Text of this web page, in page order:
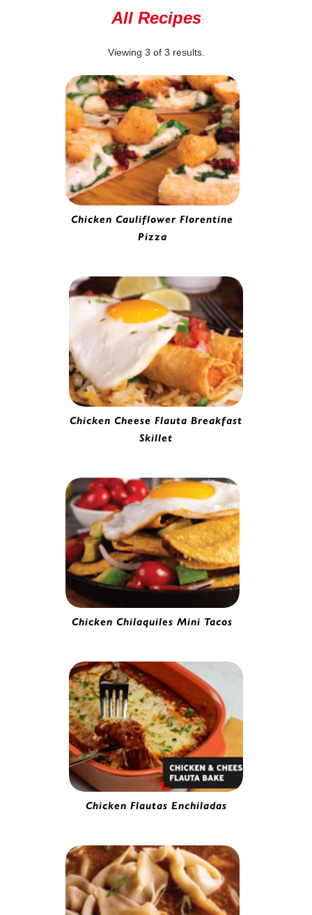
All Recipes
Viewing 3 of 3 results.
Chicken Cauliflower Florentine
Pizza
Chicken Cheese Flauta Breakfast
Skillet
Chicken Chilaquiles Mini Tacos
Chicken Flautas Enchiladas